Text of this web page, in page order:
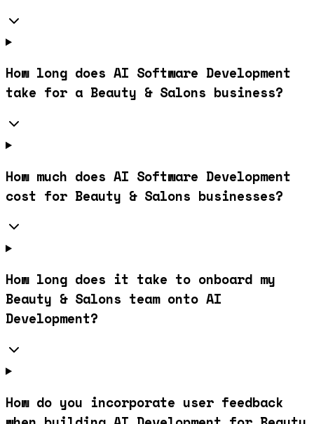
How long does AI Software Development
take for a Beauty & Salons business?
How much does AI Software Development
cost for Beauty & Salons businesses?
How long does it take to onboard my
Beauty & Salons team onto AI
Development?
How do you incorporate user feedback